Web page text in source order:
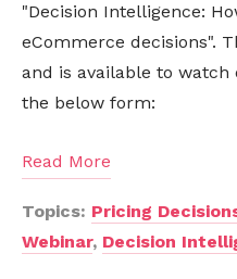
"Decision Intelligence:
eCommerce decisions".
and is available to
the below form:
Read More
Topics: Pricing
Webinar, Decision